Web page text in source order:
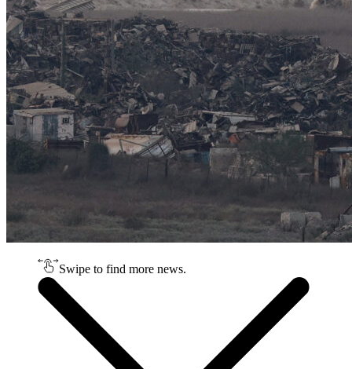
Swipe to find more news.